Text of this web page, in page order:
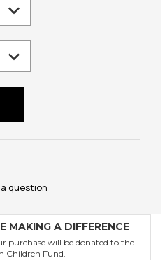
question
MAKING A DIFFERENCE
purchase will be donated to the
Children Fund.